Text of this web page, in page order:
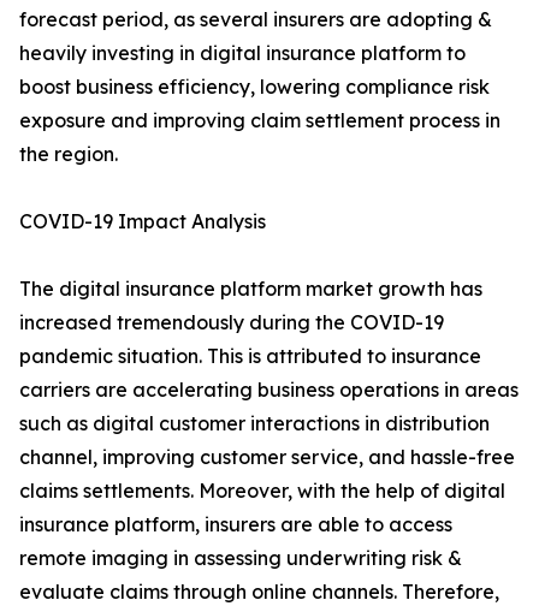
forecast period, as several insurers are adopting &
heavily investing in digital insurance platform to
boost business efficiency, lowering compliance risk
exposure and improving claim settlement process in
the region.
COVID-19 Impact Analysis
The digital insurance platform market growth has
increased tremendously during the COVID-19
pandemic situation. This is attributed to insurance
carriers are accelerating business operations in areas
such as digital customer interactions in distribution
channel, improving customer service, and hassle-free
claims settlements. Moreover, with the help of digital
insurance platform, insurers are able to access
remote imaging in assessing underwriting risk &
evaluate claims through online channels. Therefore,